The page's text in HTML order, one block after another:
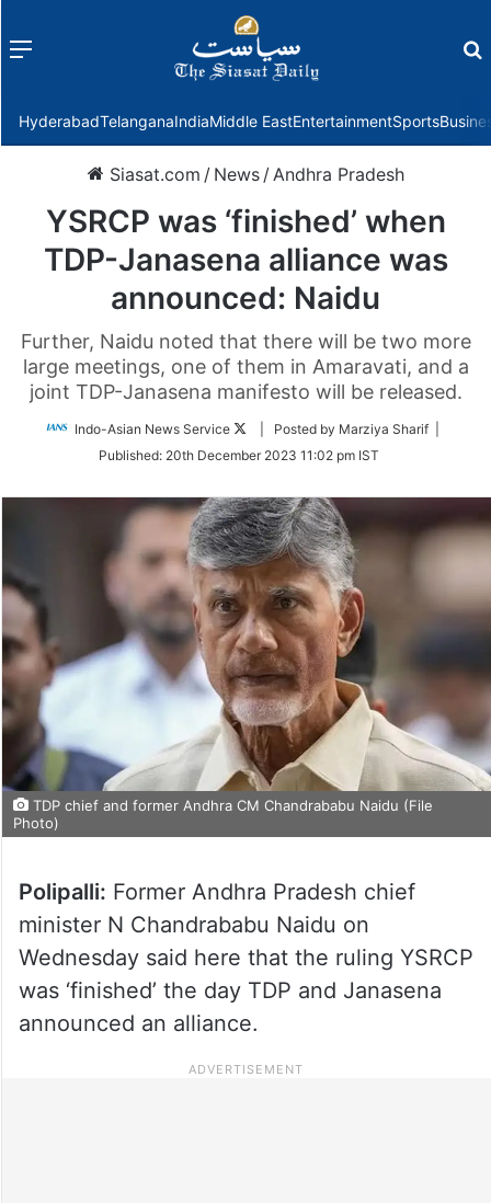
Menu
HyderabadTelanganaIndiaMiddle EastEntertainmentSports
Siasat.com / News /Andhra Pradesh
YSRCP was ‘finished’ when
TDP-Janasena alliance was
announced: Naidu
Further, Naidu noted that there will be two more
large meetings, one of them in Amaravati, and a
joint TDP-Janasena manifesto will be released.
Indo-Asian News Service
Follow
Twitter
| Posted by Marziya Sharif |
Published: 20th December 2023 11:02 pm IST
TDP chief and former Andhra CM Chandrababu Naidu (File
Photo)
Polipalli: Former Andhra Pradesh chief
minister N Chandrababu Naidu on
Wednesday said here that the ruling YSRCP
was ‘finished’ the day TDP and Janasena
announced an alliance.